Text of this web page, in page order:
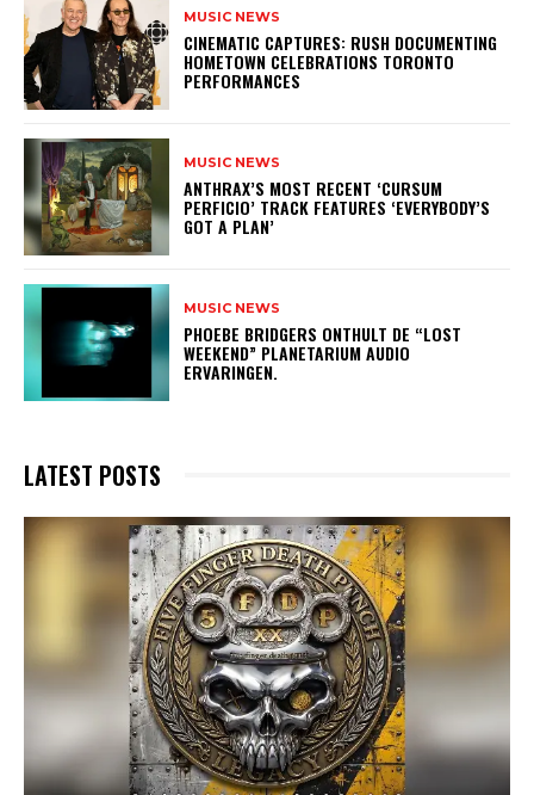
MUSIC NEWS
​CINEMATIC CAPTURES: RUSH DOCUMENTING
HOMETOWN CELEBRATIONS TORONTO
PERFORMANCES
MUSIC NEWS
​ANTHRAX’S MOST RECENT ‘CURSUM
PERFICIO’ TRACK FEATURES ‘EVERYBODY’S
GOT A PLAN’
MUSIC NEWS
​PHOEBE BRIDGERS ONTHULT DE “LOST
WEEKEND” PLANETARIUM AUDIO
ERVARINGEN.
LATEST POSTS